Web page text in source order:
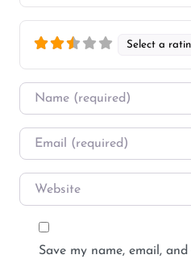
Select a
Name
Email
Website
Save my name, email,